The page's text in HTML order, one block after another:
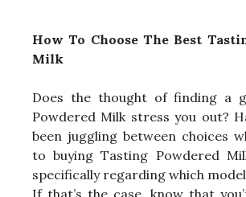
How To Choose The Best
Milk
Does the thought of finding a
Powdered Milk stress you out?
been juggling between choices
to buying Tasting Powdered
specifically regarding which
If that’s the case, know that